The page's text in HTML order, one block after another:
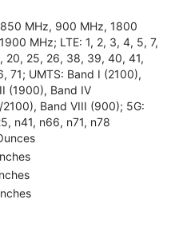
850 MHz, 900 MHz, 1800
MHz; LTE: 1, 2, 3, 4, 5, 7,
20, 25, 26, 38, 39, 40, 41,
71; UMTS: Band I (2100),
(1900), Band IV
2100), Band VIII (900); 5G:
n41, n66, n71, n78